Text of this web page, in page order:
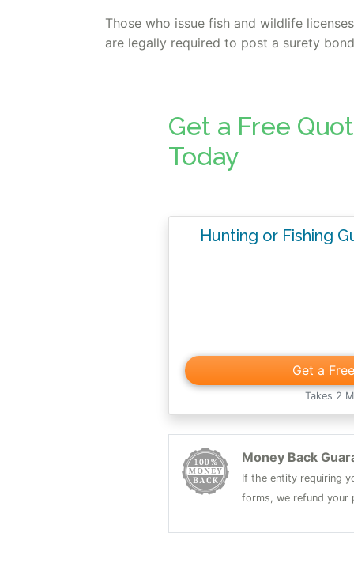
Those who issue fish and wildlife
are legally required to post a surety
Get a Free
Today
Hunting or Fishing
Get a
Takes 2
Money Back
If the entity requiring
forms, we refund your